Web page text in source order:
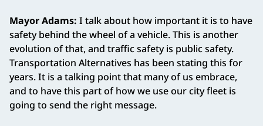
Mayor Adams: I talk about how important it is to have
safety behind the wheel of a vehicle. This is another
evolution of that, and traffic safety is public safety.
Transportation Alternatives has been stating this for
years. It is a talking point that many of us embrace,
and to have this part of how we use our city fleet is
going to send the right message.